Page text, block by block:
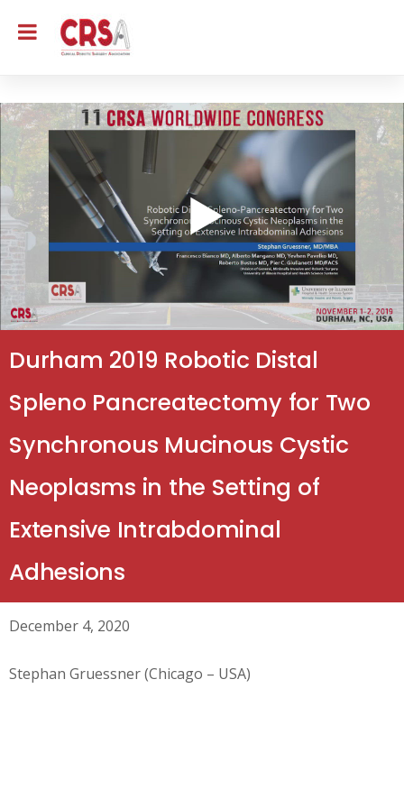
Durham 2019 Robotic Distal
Spleno Pancreatectomy for Two
Synchronous Mucinous Cystic
Neoplasms in the Setting of
Extensive Intrabdominal
Adhesions
December 4, 2020
Stephan Gruessner (Chicago – USA)